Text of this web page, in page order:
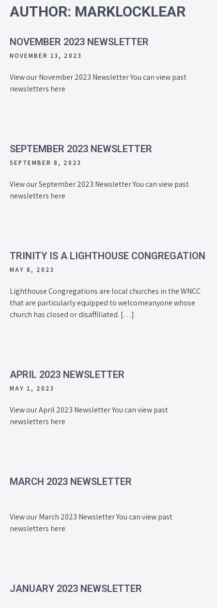
AUTHOR: MARKLOCKLEAR
NOVEMBER 2023 NEWSLETTER
NOVEMBER 13, 2023
View our November 2023 Newsletter You can view past
newsletters here
SEPTEMBER 2023 NEWSLETTER
SEPTEMBER 8, 2023
View our September 2023 Newsletter You can view past
newsletters here
TRINITY IS A LIGHTHOUSE CONGREGATION
MAY 8, 2023
Lighthouse Congregations are local churches in the WNCC
that are particularly equipped to welcomeanyone whose
church has closed or disaffiliated. […]
APRIL 2023 NEWSLETTER
MAY 1, 2023
View our April 2023 Newsletter You can view past
newsletters here
MARCH 2023 NEWSLETTER
View our March 2023 Newsletter You can view past
newsletters here
JANUARY 2023 NEWSLETTER